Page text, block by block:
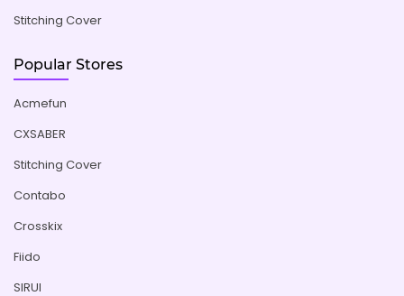
Stitching Cover
Popular Stores
Acmefun
CXSABER
Stitching Cover
Contabo
Crosskix
Fiido
SIRUI